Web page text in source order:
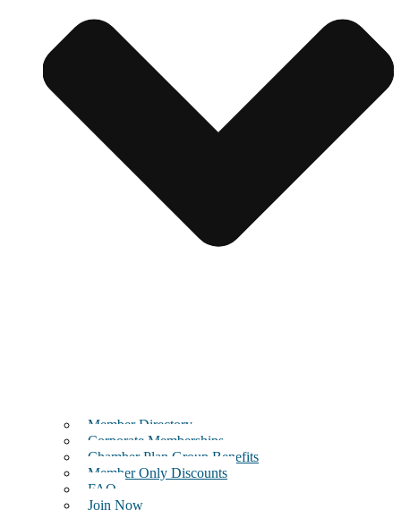
Member Directory
Corporate Memberships
Chamber Plan Group Benefits
Member Only Discounts
FAQ
Join Now